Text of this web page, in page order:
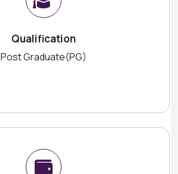
Qualification
Post Graduate(PG)